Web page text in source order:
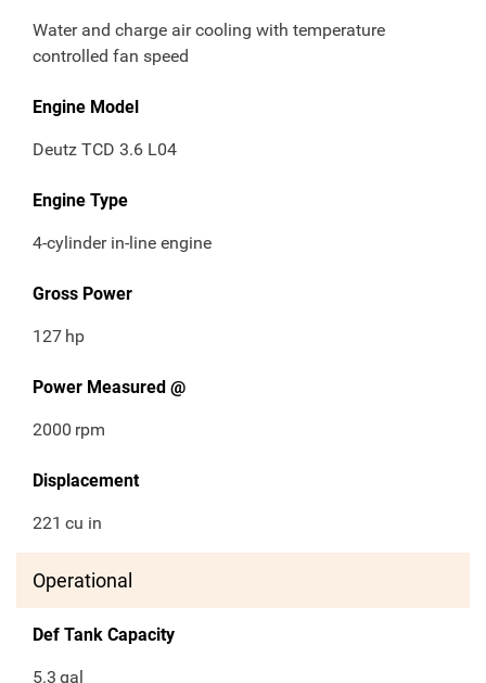
Water and charge air cooling with temperature
controlled fan speed
Engine Model
Deutz TCD 3.6 L04
Engine Type
4-cylinder in-line engine
Gross Power
127 hp
Power Measured @
2000 rpm
Displacement
221 cu in
Operational
Def Tank Capacity
5.3 gal